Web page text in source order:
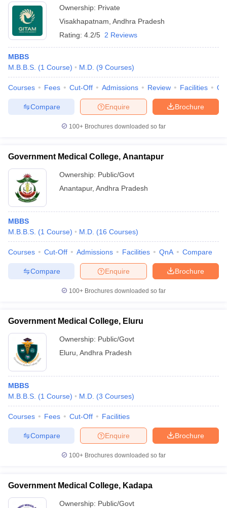
Ownership: Private
Visakhapatnam Andhra Pradesh
Rating: 4.2/5 2 Reviews
MBBS
M.B.B.S. (1 Course) M.D. (9 Courses)
Courses Fees Cut-Off Admissions Review Facilities
Brochure
Enquire
Compare
100+ Brochures downloaded so far
Government Medical College, Anantapur
Ownership: Public/Govt
Anantapur, Andhra Pradesh
MBBS
M.B.B.S. (1 Course) M.D. (16 Courses)
Courses Cut-Off Admissions Facilities QnA Compare
Brochure
Enquire
Compare
100+ Brochures downloaded so far
Government Medical College, Eluru
Ownership: Public/Govt
Eluru Andhra Pradesh
MBBS
M.B.B.S. (1 Course) M.D. (3 Courses)
Courses Fees Cut-Off Facilities
Brochure
Enquire
Compare
100+ Brochures downloaded so far
Government Medical College, Kadapa
Ownership: Public/Govt